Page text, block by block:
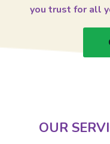
you trust for all
OUR